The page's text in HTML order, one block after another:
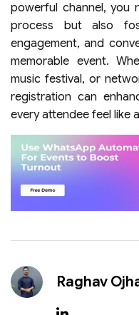
powerful channel, you
process but also
engagement, and
memorable event.
music festival, or
registration can
every attendee feel like a
Raghav